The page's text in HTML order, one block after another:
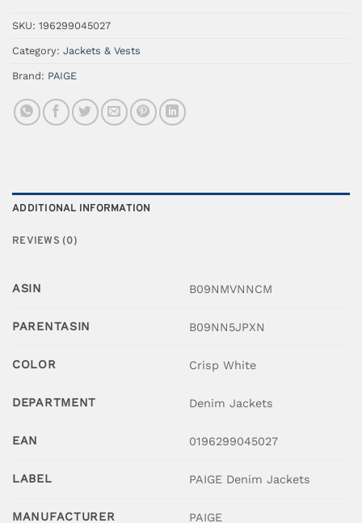
SKU: 196299045027
Category: Jackets & Vests
Brand: PAIGE
ADDITIONAL INFORMATION
REVIEWS (0)
ASIN B09NMVNNCM
PARENTASIN B09NN5JPXN
COLOR Crisp White
DEPARTMENT Denim Jackets
EAN 0196299045027
LABEL PAIGE Denim Jackets
MANUFACTURER PAIGE